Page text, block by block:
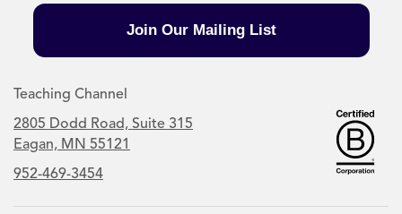
Join Our Mailing List
Teaching Channel
2805 Dodd Road, Suite 315
Eagan, MN 55121
952-469-3454